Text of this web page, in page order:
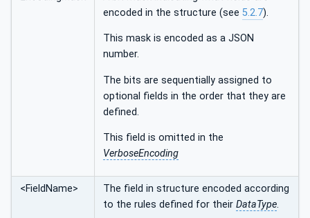
encoded in the structure (see 5.2.7).
This mask is encoded as a JSON
number.
The bits are sequentially assigned to
optional fields in the order that they are
defined.
This field is omitted in the
VerboseEncoding
<FieldName>
The field in structure encoded according
to the rules defined for their DataType.